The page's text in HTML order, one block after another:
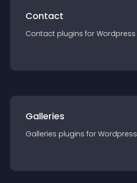
Contact
Contact plugins for Wordpress
Galleries
Galleries plugins for Wordpress